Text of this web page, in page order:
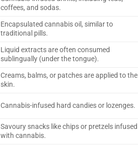
coffees, and sodas.
Encapsulated cannabis oil, similar to
traditional pills.
Liquid extracts are often consumed
sublingually (under the tongue).
Creams, balms, or patches are applied to the
skin.
Cannabis-infused hard candies or lozenges.
Savoury snacks like chips or pretzels infused
with cannabis.